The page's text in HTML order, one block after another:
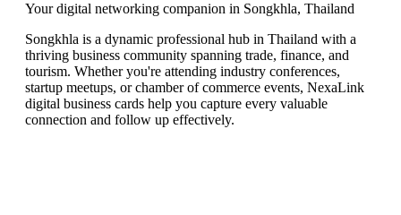
Your digital networking companion in Songkhla, Thailand
Songkhla is a dynamic professional hub in Thailand with a
thriving business community spanning trade, finance, and
tourism. Whether you're attending industry conferences,
startup meetups, or chamber of commerce events, NexaLink
digital business cards help you capture every valuable
connection and follow up effectively.